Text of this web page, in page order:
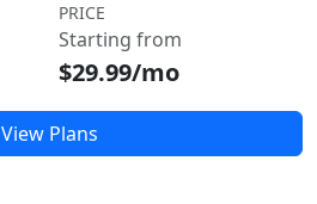
PRICE
Starting from
$29.99/mo
View Plans